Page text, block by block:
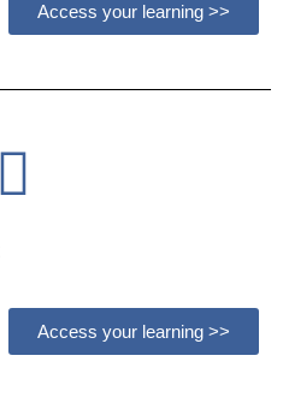
Access your learning >>
Access your learning >>